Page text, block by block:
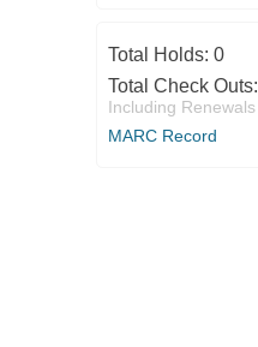
Total Holds: 0
Total Check Outs:
Including Renewals
MARC Record